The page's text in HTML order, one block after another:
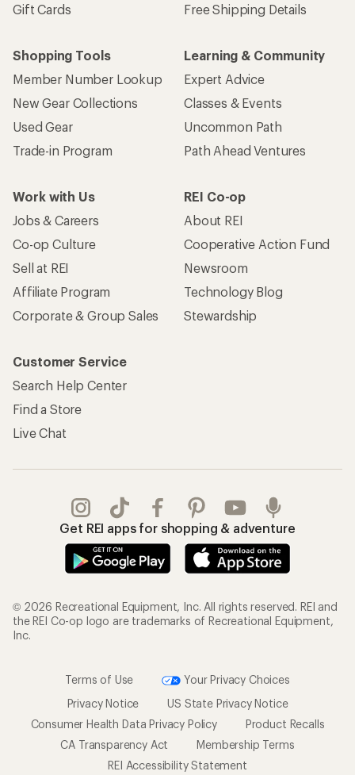
Gift Cards
Free Shipping Details
Shopping Tools
Member Number Lookup
New Gear Collections
Used Gear
Trade-in Program
Learning & Community
Expert Advice
Classes & Events
Uncommon Path
Path Ahead Ventures
Work with Us
Jobs & Careers
Co-op Culture
Sell at REI
Affiliate Program
Corporate & Group Sales
REI Co-op
About REI
Cooperative Action Fund
Newsroom
Technology Blog
Stewardship
Customer Service
Search Help Center
Find a Store
Live Chat
Get REI apps for shopping & adventure
© 2026 Recreational Equipment, Inc. All rights reserved. REI and
the REI Co-op logo are trademarks of Recreational Equipment,
Inc.
Terms of Use
Your Privacy Choices
Privacy Notice
US State Privacy Notice
Consumer Health Data Privacy Policy
Product Recalls
CA Transparency Act
Membership Terms
REI Accessibility Statement